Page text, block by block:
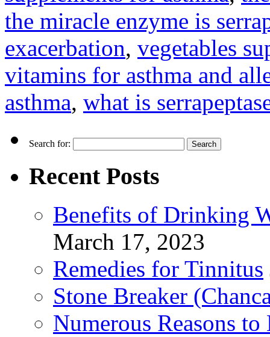
the miracle enzyme is
exacerbation, vegetables
vitamins for asthma and
asthma, what is
Search for:
Recent Posts
Benefits of Drinking
March 17, 2023
Remedies for Tinnitus
Stone Breaker
Numerous Reasons